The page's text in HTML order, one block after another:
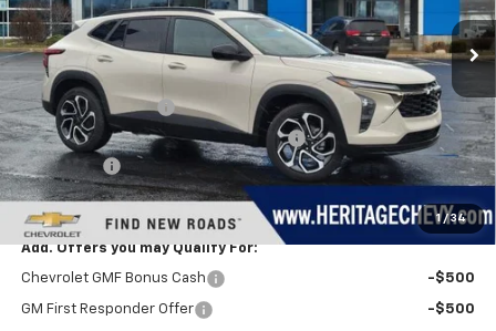
1 / 34
Less
MSRP:
$29,280
Documentation Fee
+$280
Computerized Vehicle Registration Fee
+$34
Bonus Cash
-$750
Heritage Price:
Add. Offers you may Qualify For:
Chevrolet GMF Bonus Cash -$500
GM First Responder Offer -$500